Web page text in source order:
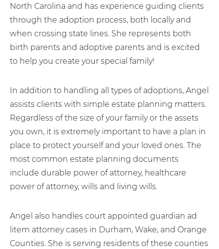
North Carolina and has experience guiding clients
through the adoption process, both locally and
when crossing state lines. She represents both
birth parents and adoptive parents and is excited
to help you create your special family!
In addition to handling all types of adoptions, Angel
assists clients with simple estate planning matters.
Regardless of the size of your family or the assets
you own, it is extremely important to have a plan in
place to protect yourself and your loved ones. The
most common estate planning documents
include durable power of attorney, healthcare
power of attorney, wills and living wills.
Angel also handles court appointed guardian ad
litem attorney cases in Durham, Wake, and Orange
Counties. She is serving residents of these counties